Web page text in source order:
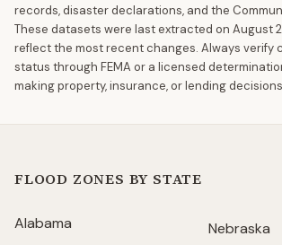
records, disaster declarations, and the
These datasets were last extracted on August
reflect the most recent changes. Always verify
status through FEMA or a licensed
making property, insurance, or lending
FLOOD ZONES BY STATE
Alabama
Nebraska